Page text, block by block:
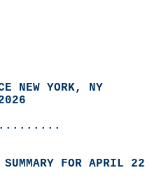
NEW YORK, NY
FOR APRIL 22